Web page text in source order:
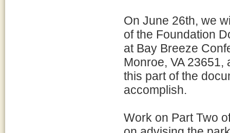
On June 26th, we
of the Foundation
at Bay Breeze
Monroe, VA
this part of the
accomplish.
Work on Part Two